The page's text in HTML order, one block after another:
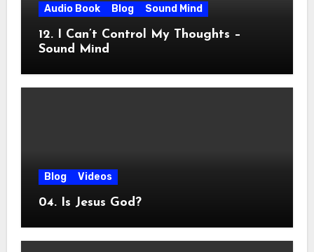
Audio Book Blog Sound Mind
12. I Can’t Control My Thoughts –
Sound Mind
Blog Videos
04. Is Jesus God?